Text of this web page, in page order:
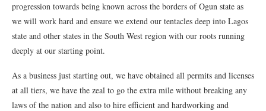
progression towards being known across the borders of Ogun state as
we will work hard and ensure we extend our tentacles deep into Lagos
state and other states in the South West region with our roots running
deeply at our starting point.
As a business just starting out, we have obtained all permits and licenses
at all tiers, we have the zeal to go the extra mile without breaking any
laws of the nation and also to hire efficient and hardworking and